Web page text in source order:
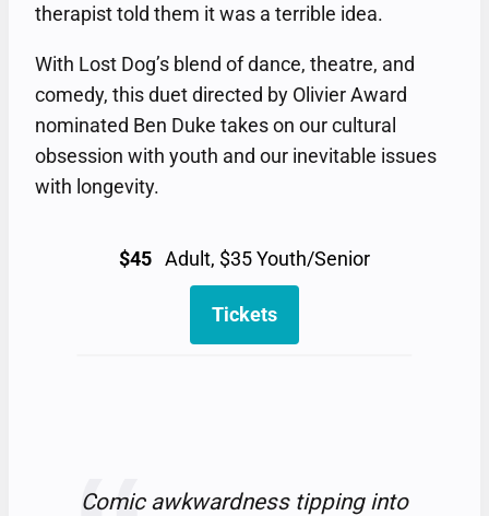
therapist told them it was a terrible idea.
With Lost Dog’s blend of dance, theatre, and
comedy, this duet directed by Olivier Award
nominated Ben Duke takes on our cultural
obsession with youth and our inevitable issues
with longevity.
$45 Adult, $35 Youth/Senior
Tickets
Comic awkwardness tipping into